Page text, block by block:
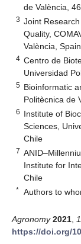
de València,
3 Joint
Quality,
València, Spain
4 Centro de
Universidad
5 Bioinformatic
Politècnica de
6 Institute of
Sciences,
Chile
7
Institute for
Chile
* Authors to
Agronomy 2021
https://doi.org/